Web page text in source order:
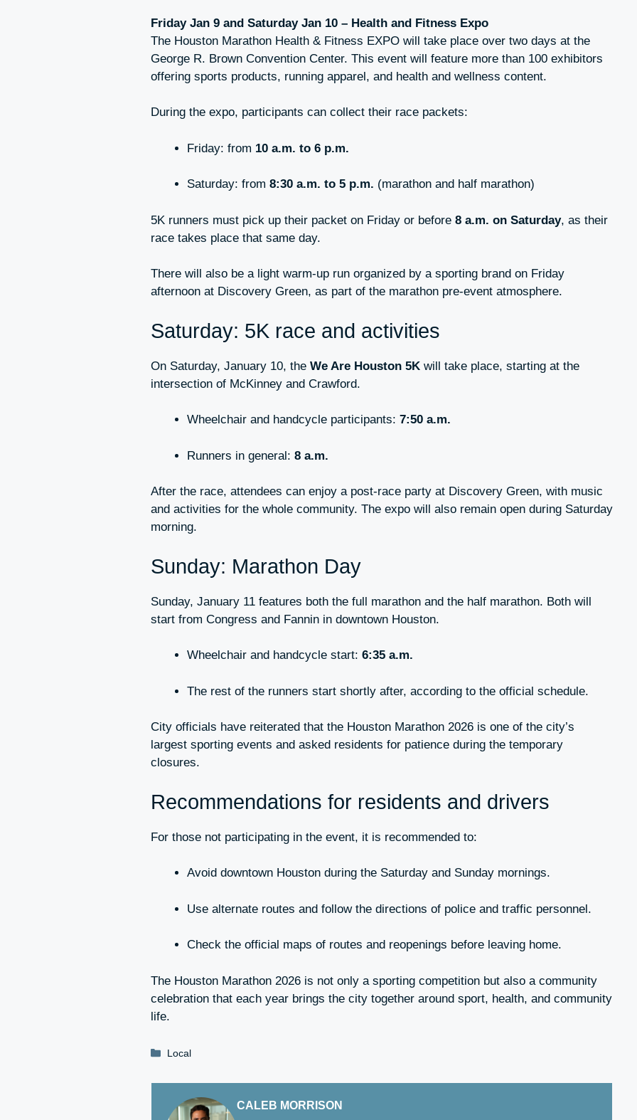
Friday Jan 9 and Saturday Jan 10 – Health and Fitness Expo
The Houston Marathon Health & Fitness EXPO will take place over two days at the
George R. Brown Convention Center. This event will feature more than 100 exhibitors
offering sports products, running apparel, and health and wellness content.
During the expo, participants can collect their race packets:
Friday: from 10 a.m. to 6 p.m.
Saturday: from 8:30 a.m. to 5 p.m. (marathon and half marathon)
5K runners must pick up their packet on Friday or before 8 a.m. on Saturday, as their
race takes place that same day.
There will also be a light warm-up run organized by a sporting brand on Friday
afternoon at Discovery Green, as part of the marathon pre-event atmosphere.
Saturday: 5K race and activities
On Saturday, January 10, the We Are Houston 5K will take place, starting at the
intersection of McKinney and Crawford.
Wheelchair and handcycle participants: 7:50 a.m.
Runners in general: 8 a.m.
After the race, attendees can enjoy a post-race party at Discovery Green, with music
and activities for the whole community. The expo will also remain open during Saturday
morning.
Sunday: Marathon Day
Sunday, January 11 features both the full marathon and the half marathon. Both will
start from Congress and Fannin in downtown Houston.
Wheelchair and handcycle start: 6:35 a.m.
The rest of the runners start shortly after, according to the official schedule.
City officials have reiterated that the Houston Marathon 2026 is one of the city’s
largest sporting events and asked residents for patience during the temporary
closures.
Recommendations for residents and drivers
For those not participating in the event, it is recommended to:
Avoid downtown Houston during the Saturday and Sunday mornings.
Use alternate routes and follow the directions of police and traffic personnel.
Check the official maps of routes and reopenings before leaving home.
The Houston Marathon 2026 is not only a sporting competition but also a community
celebration that each year brings the city together around sport, health, and community
life.
Categories
Local
CALEB MORRISON